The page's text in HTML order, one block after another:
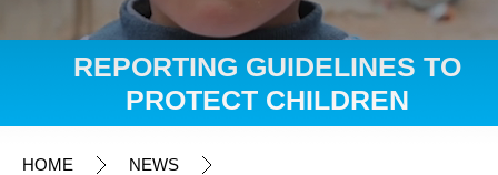
REPORTING GUIDELINES TO
PROTECT CHILDREN
HOME
NEWS